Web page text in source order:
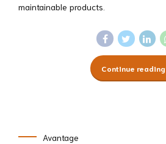
maintainable products.
Continue reading
Avantage